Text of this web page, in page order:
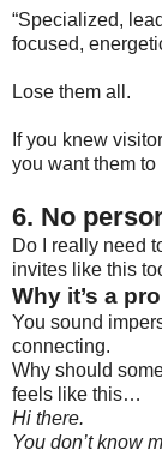
“Specialized,
focused,
Lose them all.
If you knew
you want them
6. No
Do I really need
invites like this
Why it’s a
You sound
connecting.
Why should
feels like this…
Hi there.
You don’t know